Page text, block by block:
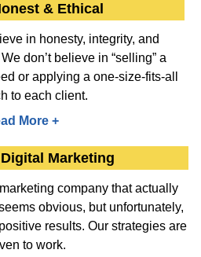
& Ethical
in honesty, integrity, and
don’t believe in “selling” a
or applying a one-size-fits-all
to each client.
More +
Marketing
company that actually
obvious, but unfortunately,
results. Our strategies are
to work.